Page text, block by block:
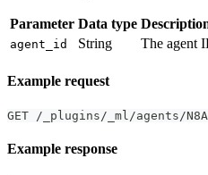
Parameter Data type
agent_id String The agent
Example request
GET /_plugins/_ml/agents/
Example response